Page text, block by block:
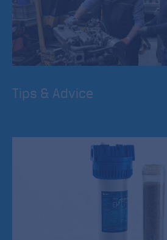
Tips & Advice
breakdown service, we strongly believe
development of skills for boaters.